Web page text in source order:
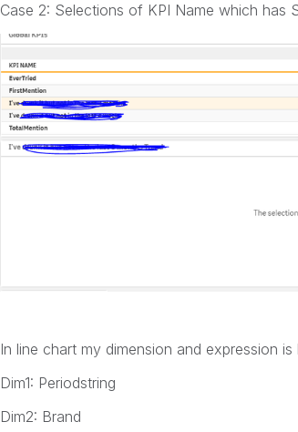
Case 2: Selections of KPI Name which has
In line chart my dimension and expression is
Dim1: Periodstring
Dim2: Brand